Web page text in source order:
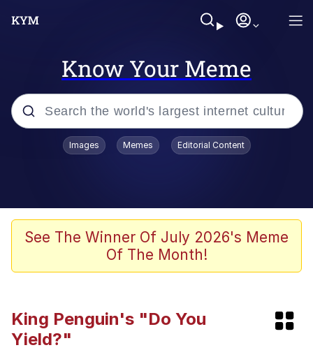
Know Your Meme
Popular searches
Bingus
Neegy
Images Memes Editorial Content
See The Winner Of July 2026's Meme
Of The Month!
King Penguin's "Do You
Yield?"